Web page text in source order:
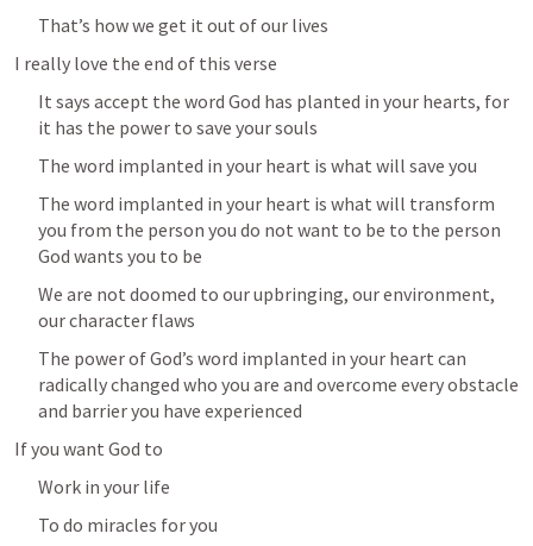
That’s how we get it out of our lives
I really love the end of this verse
It says accept the word God has planted in your hearts, for
it has the power to save your souls
The word implanted in your heart is what will save you
The word implanted in your heart is what will transform
you from the person you do not want to be to the person
God wants you to be
We are not doomed to our upbringing, our environment,
our character flaws
The power of God’s word implanted in your heart can
radically changed who you are and overcome every obstacle
and barrier you have experienced
If you want God to
Work in your life
To do miracles for you